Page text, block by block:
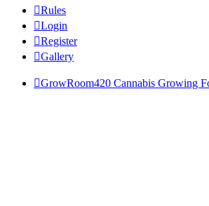
Rules
Login
Register
Gallery
GrowRoom420 Cannabis Growing